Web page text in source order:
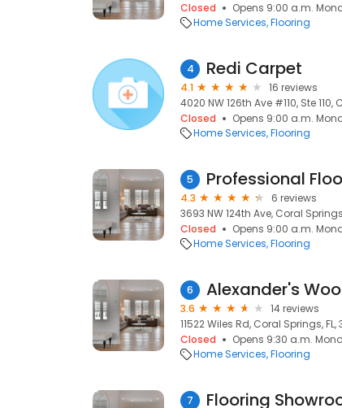
Closed
Opens 9:00 a.m.
Home Services Flooring
4 Redi Carpet
4.1
16 reviews
4020 NW 126th Ave #110, Ste
Closed
Opens 9:00 a.m.
Home Services Flooring
5 Professional
4.3
6 reviews
3693 NW 124th Ave, Coral
Closed
Opens 9:00 a.m.
Home Services Flooring
6 Alexander's
3.6
14 reviews
11522 Wiles Rd, Coral Springs, FL,
Closed
Opens 9:30 a.m.
Home Services Flooring
7